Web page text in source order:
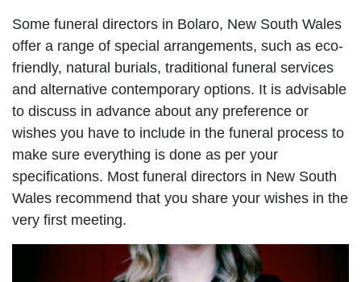
Some funeral directors in Bolaro, New South Wales
offer a range of special arrangements, such as eco-
friendly, natural burials, traditional funeral services
and alternative contemporary options. It is advisable
to discuss in advance about any preference or
wishes you have to include in the funeral process to
make sure everything is done as per your
specifications. Most funeral directors in New South
Wales recommend that you share your wishes in the
very first meeting.